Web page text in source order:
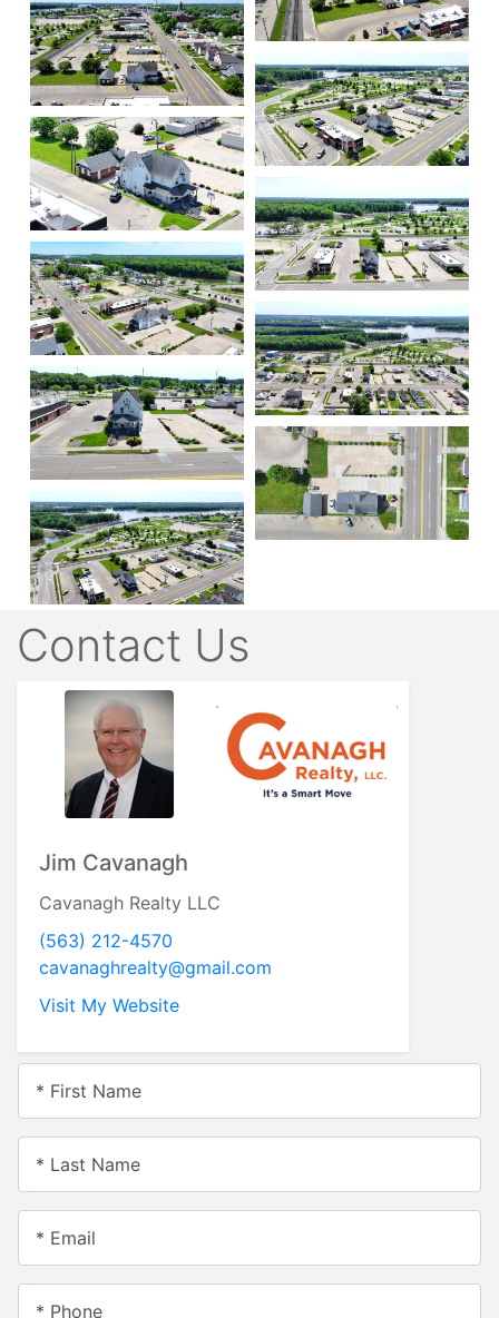
Contact Us
Jim Cavanagh
Cavanagh Realty LLC
(563) 212-4570
cavanaghrealty@gmail.com
Visit My Website
* First Name
* Last Name
* Email
* Phone